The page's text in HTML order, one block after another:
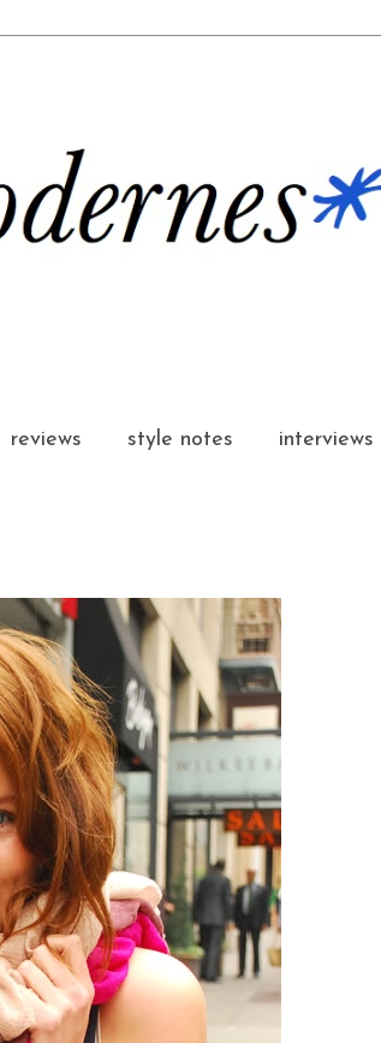
reviews style notes interviews